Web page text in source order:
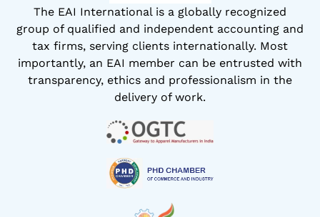
The EAI International is a globally recognized
group of qualified and independent accounting and
tax firms, serving clients internationally. Most
importantly, an EAI member can be entrusted with
transparency, ethics and professionalism in the
delivery of work.